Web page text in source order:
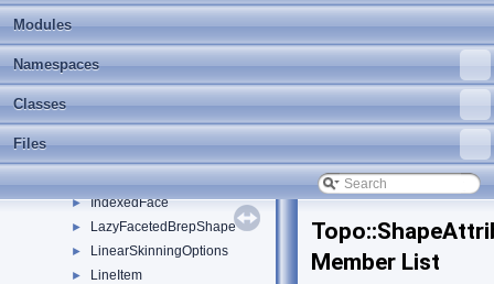
Modules
Namespaces
Classes
Files
► Face
►
► FaceTool
► GeometricInformation
► GuideSkinningOptions
HealingOptions
► IndexedFace
► LazyFacetedBrepShape
► LinearSkinningOptions
► LineItem
Member List